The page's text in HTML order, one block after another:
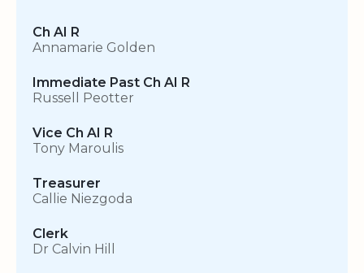
Ch AI R
Annamarie Golden
Immediate Past Ch AI R
Russell Peotter
Vice Ch AI R
Tony Maroulis
Treasurer
Callie Niezgoda
Clerk
Dr Calvin Hill